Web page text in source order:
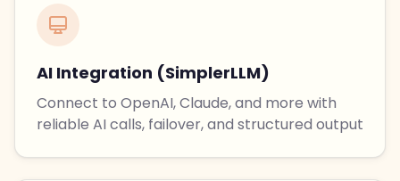
AI Integration (SimplerLLM)
Connect to OpenAI, Claude, and more with
reliable AI calls, failover, and structured output